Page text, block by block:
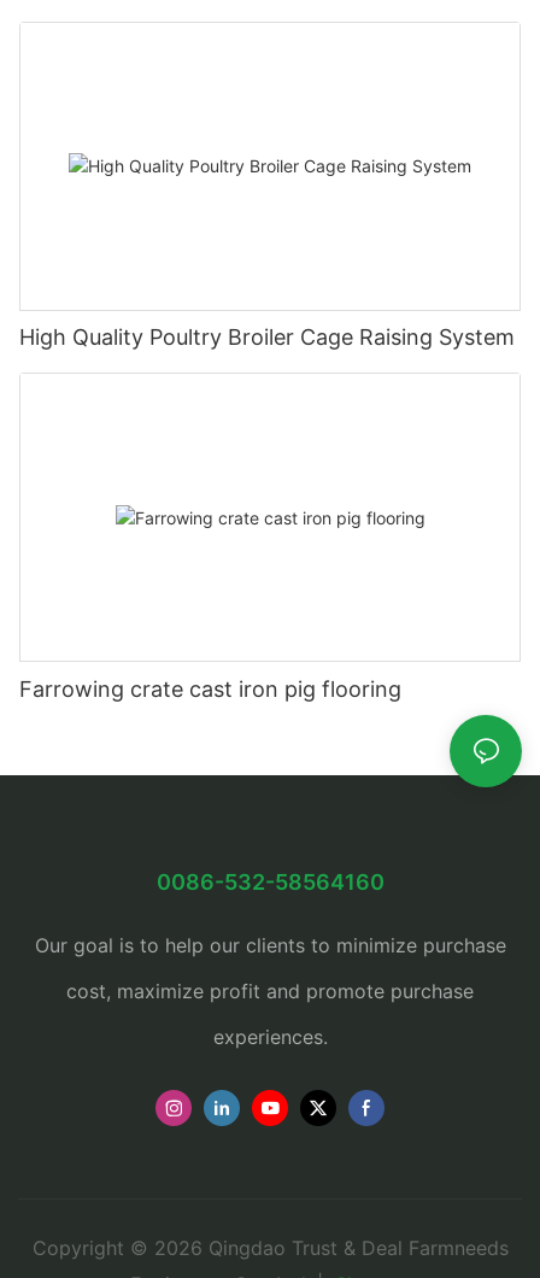
High Quality Poultry Broiler Cage Raising System
Farrowing crate cast iron pig flooring
0086-532-58564160
Our goal is to help our clients to minimize purchase
cost, maximize profit and promote purchase
experiences.
Copyright © 2026 Qingdao Trust & Deal Farmneeds